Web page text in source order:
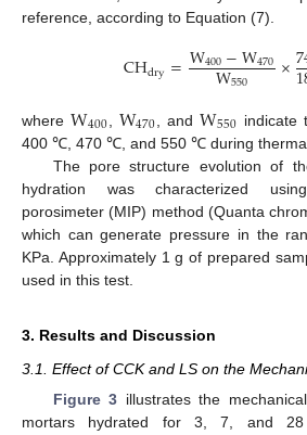
reference, according to Equation (7).
CHdry=W400−W470
W550 ×
whereW400 W470 , andW550 indicate
400 ℃, 470 ℃, and 550 ℃ during thermal
The pore structure evolution of
hydration was characterized
porosimeter (MIP) method (Quanta
which can generate pressure in the
KPa. Approximately 1 g of prepared
used in this test.
3. Results and Discussion
3.1. Effect of CCK and LS on the
Figure 3 illustrates the
mortars hydrated for 3, 7, and 28